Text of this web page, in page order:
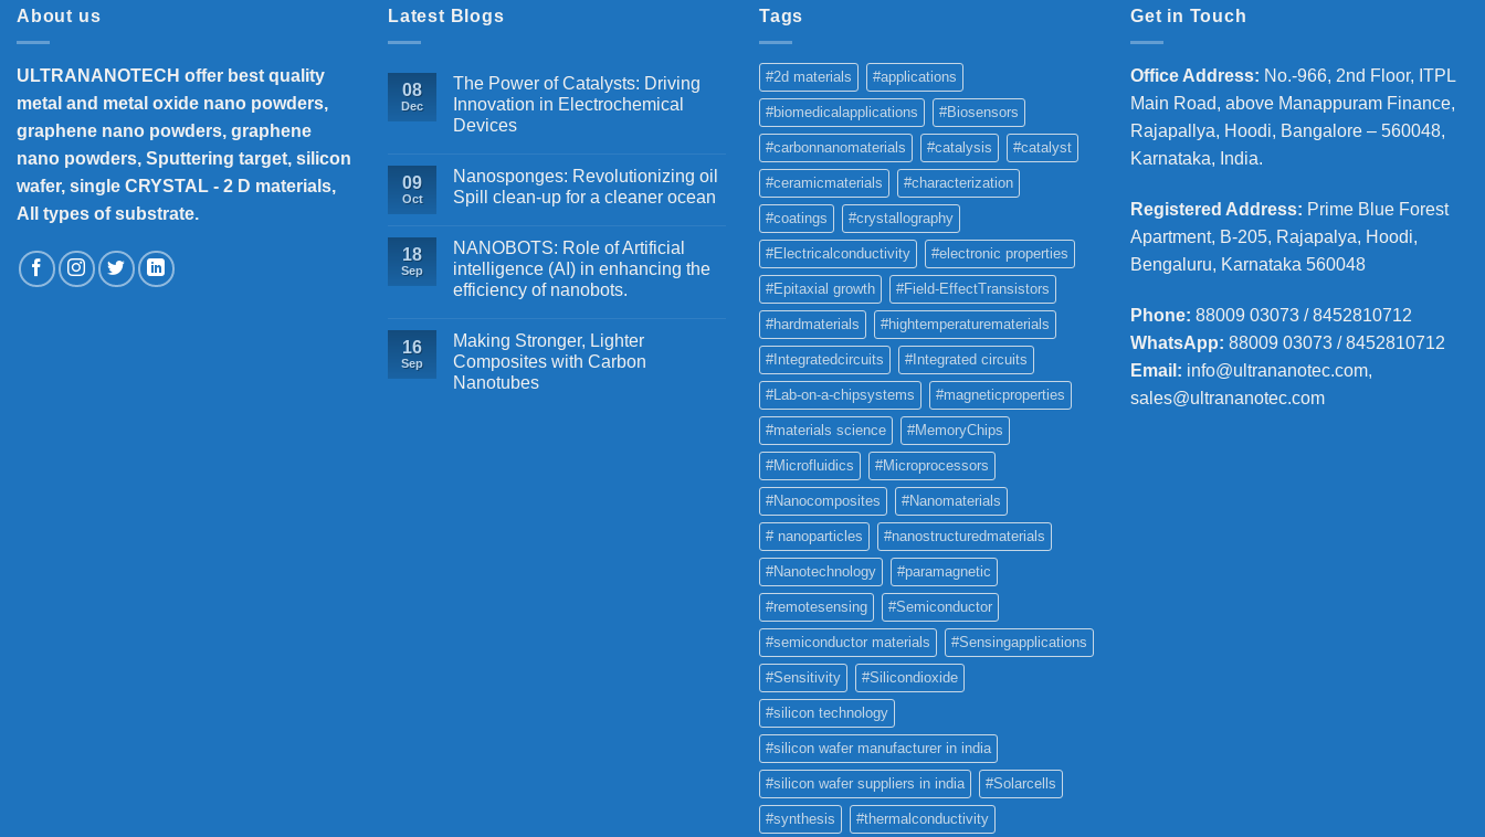
About us
ULTRANANOTECH offer best quality
metal and metal oxide nano powders,
graphene nano powders, graphene
nano powders, Sputtering target, silicon
wafer, single CRYSTAL - 2 D materials,
All types of substrate.
Latest Blogs
08
Dec
The Power of Catalysts: Driving
Innovation in Electrochemical
Devices
09
Oct
Nanosponges: Revolutionizing oil
Spill clean-up for a cleaner ocean
18
Sep
NANOBOTS: Role of Artificial
intelligence (AI) in enhancing the
efficiency of nanobots.
16
Sep
Making Stronger, Lighter
Composites with Carbon
Nanotubes
Tags
#2d materials #applications
#biomedicalapplications #Biosensors
#carbonnanomaterials #catalysis #catalyst
#ceramicmaterials #characterization
#coatings #crystallography
#Electricalconductivity #electronic properties
#Epitaxial growth #Field-EffectTransistors
#hardmaterials #hightemperaturematerials
#Integratedcircuits #Integrated circuits
#Lab-on-a-chipsystems #magneticproperties
#materials science #MemoryChips
#Microfluidics #Microprocessors
#Nanocomposites #Nanomaterials
# nanoparticles #nanostructuredmaterials
#Nanotechnology #paramagnetic
#remotesensing #Semiconductor
#semiconductor materials #Sensingapplications
#Sensitivity #Silicondioxide
#silicon technology
#silicon wafer manufacturer in india
#silicon wafer suppliers in india #Solarcells
#synthesis #thermalconductivity
Get in Touch
Office Address: No.-966, 2nd Floor, ITPL
Main Road, above Manappuram Finance,
Rajapallya, Hoodi, Bangalore – 560048,
Karnataka, India.
Registered Address: Prime Blue Forest
Apartment, B-205, Rajapalya, Hoodi,
Bengaluru, Karnataka 560048
Phone: 88009 03073 / 8452810712
WhatsApp: 88009 03073 / 8452810712
Email: info@ultrananotec.com,
sales@ultrananotec.com